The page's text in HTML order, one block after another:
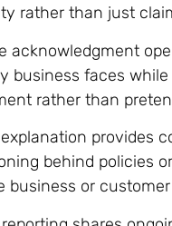
rather than just
acknowledgment
business faces
rather than
provides
behind policies
business or